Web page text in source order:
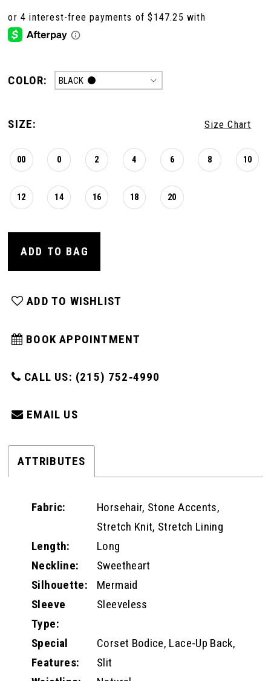
COLOR: BLACK
SIZE: Size Chart
00 0 2 4 6 8 10
12 14 16 18 20
ADD TO BAG
ADD TO WISHLIST
BOOK APPOINTMENT
CALL US: (215) 752‑4990
EMAIL US
ATTRIBUTES
Fabric:
Horsehair, Stone Accents,
Stretch Knit, Stretch Lining
Length:
Long
Neckline:
Sweetheart
Silhouette:
Mermaid
Sleeve
Type:
Sleeveless
Special
Features:
Corset Bodice, Lace-Up Back,
Slit